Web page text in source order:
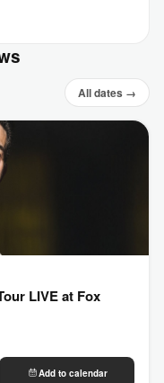
All dates →
LIVE at Fox
Add to calendar